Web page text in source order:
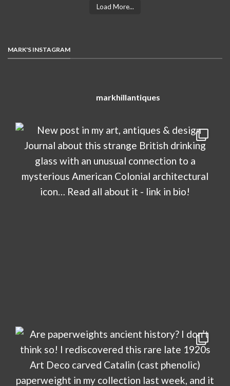
Load More...
MARK'S INSTAGRAM
markhillantiques